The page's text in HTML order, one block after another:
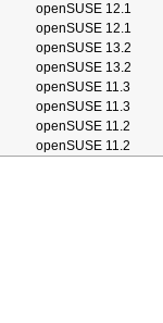
openSUSE 12.1
openSUSE 12.1
openSUSE 13.2
openSUSE 13.2
openSUSE 11.3
openSUSE 11.3
openSUSE 11.2
openSUSE 11.2